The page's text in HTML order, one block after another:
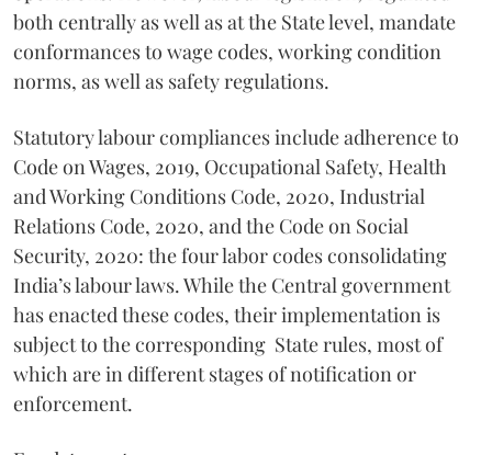
both centrally as well as at the State level, mandate
conformances to wage codes, working condition
norms, as well as safety regulations.
Statutory labour compliances include adherence to
Code on Wages, 2019, Occupational Safety, Health
and Working Conditions Code, 2020, Industrial
Relations Code, 2020, and the Code on Social
Security, 2020: the four labor codes consolidating
India’s labour laws. While the Central government
has enacted these codes, their implementation is
subject to the corresponding State rules, most of
which are in different stages of notification or
enforcement.